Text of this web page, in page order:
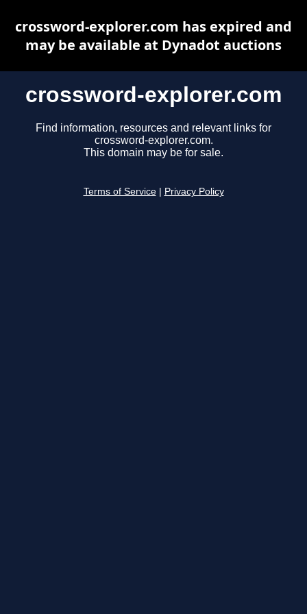
crossword-explorer.com
Find information, resources and relevant links for
crossword-explorer.com.
This domain may be for sale.
Terms of Service Privacy Policy
crossword-explorer.com has expired and
may be available at Dynadot auctions